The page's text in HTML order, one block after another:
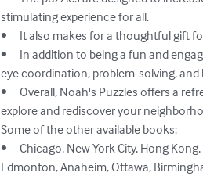
stimulating experience for all.
•	It also makes for a thoughtful gift for family and friends, providing an opportunity for socialization and entertainment.
•	In addition to being a fun and engaging hobby, Noah's Puzzles can also provide cognitive benefits, such as improving hand-
eye coordination, problem-solving, and
•	Overall, Noah's Puzzles offers a refreshing and relaxing way to stimulate the mind, while also providing an opportunity to
explore and rediscover your
Some of the other available books:
•	Chicago, New York City, Hong Kong, Toronto, Los Angeles, Hastings,  San Antonio, Sacramento, Philadelphia, Calgary, Austin,
Edmonton, Anaheim, Ottawa,